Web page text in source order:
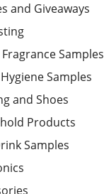
and Giveaways
Samples
Samples
and Shoes
Products
Samples